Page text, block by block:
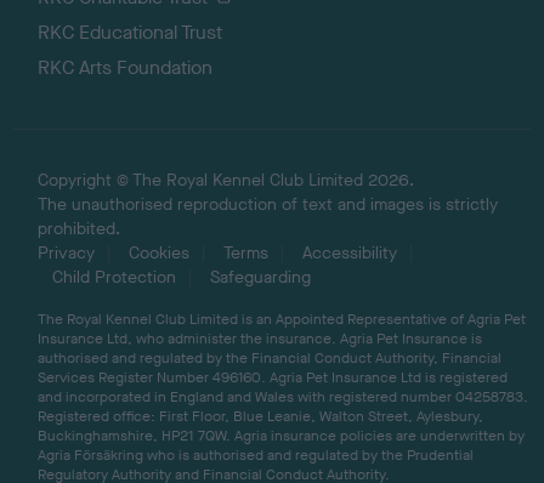
RKC Educational Trust
RKC Arts Foundation
Copyright © The Royal Kennel Club Limited 2026.
The unauthorised reproduction of text and images is strictly
prohibited.
Privacy
Cookies Terms
Accessibility
Child Protection
Safeguarding
The Royal Kennel Club Limited is an Appointed Representative of Agria Pet
Insurance Ltd, who administer the insurance. Agria Pet Insurance is
authorised and regulated by the Financial Conduct Authority, Financial
Services Register Number 496160. Agria Pet Insurance Ltd is registered
and incorporated in England and Wales with registered number 04258783.
Registered office: First Floor, Blue Leanie, Walton Street, Aylesbury,
Buckinghamshire, HP21 7QW. Agria insurance policies are underwritten by
Agria Försäkring who is authorised and regulated by the Prudential
Regulatory Authority and Financial Conduct Authority.